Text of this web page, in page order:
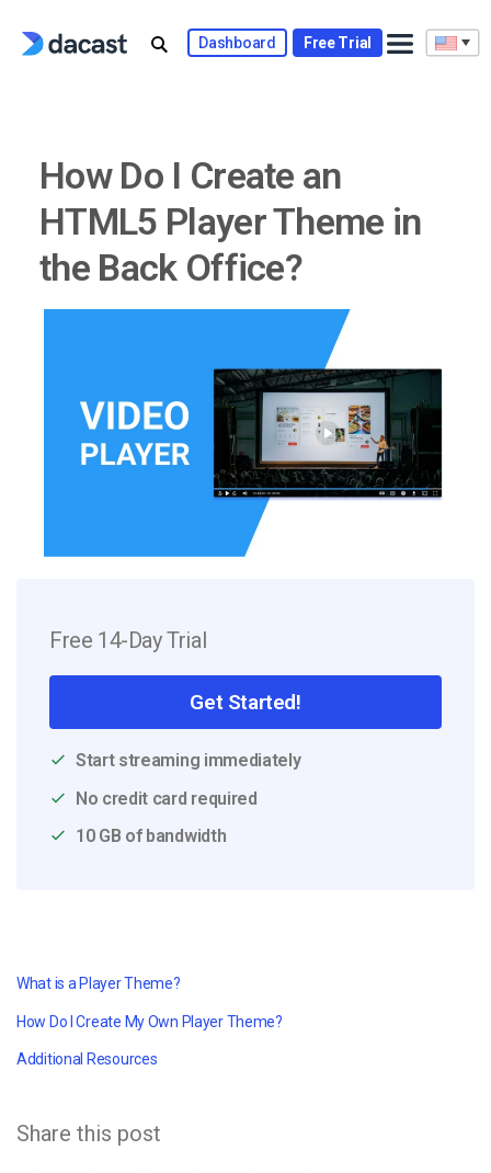
Dashboard Free Trial
How Do I Create an
HTML5 Player Theme in
the Back Office?
Free 14-Day Trial
Get Started!
Start streaming immediately
No credit card required
10 GB of bandwidth
What is a Player Theme?
How Do I Create My Own Player Theme?
Additional Resources
Share this post